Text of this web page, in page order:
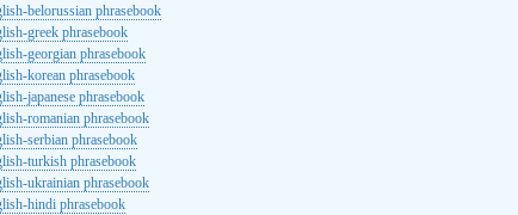
belorussian phrasebook
greek phrasebook
georgian phrasebook
korean phrasebook
japanese phrasebook
romanian phrasebook
serbian phrasebook
turkish phrasebook
ukrainian phrasebook
hindi phrasebook